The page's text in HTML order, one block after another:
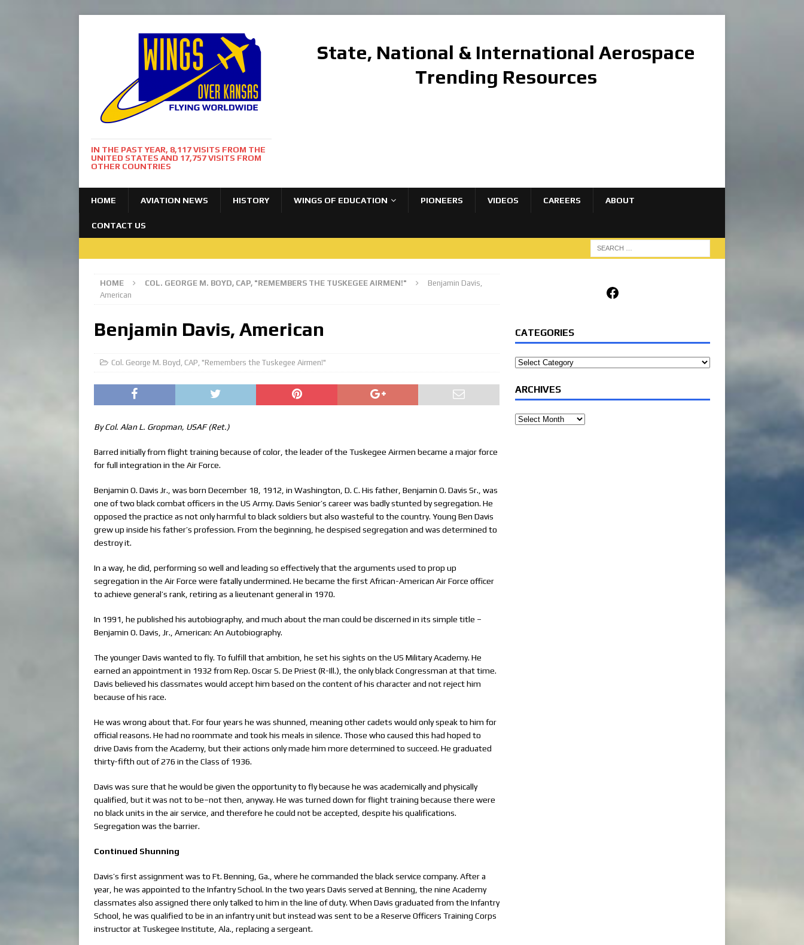
IN THE PAST YEAR, 8,117 VISITS FROM THE
UNITED STATES AND 17,757 VISITS FROM
OTHER COUNTRIES
State, National & International Aerospace
Trending Resources
HOME AVIATION NEWS HISTORY WINGS OF EDUCATION PIONEERS VIDEOS CAREERS ABOUT
CONTACT US
HOME COL. GEORGE M. BOYD, CAP, "REMEMBERS THE TUSKEGEE AIRMEN!"
Benjamin Davis,
American
Benjamin Davis, American
Col. George M. Boyd, CAP, "Remembers the Tuskegee Airmen!"
By Col. Alan L. Gropman, USAF (Ret.)
Barred initially from flight training because of color, the leader of the Tuskegee Airmen became a major force
for full integration in the Air Force.
Benjamin O. Davis Jr., was born December 18, 1912, in Washington, D. C. His father, Benjamin O. Davis Sr., was
one of two black combat officers in the US Army. Davis Senior’s career was badly stunted by segregation. He
opposed the practice as not only harmful to black soldiers but also wasteful to the country. Young Ben Davis
grew up inside his father’s profession. From the beginning, he despised segregation and was determined to
destroy it.
In a way, he did, performing so well and leading so effectively that the arguments used to prop up
segregation in the Air Force were fatally undermined. He became the first African-American Air Force officer
to achieve general’s rank, retiring as a lieutenant general in 1970.
In 1991, he published his autobiography, and much about the man could be discerned in its simple title –
Benjamin O. Davis, Jr., American: An Autobiography.
The younger Davis wanted to fly. To fulfill that ambition, he set his sights on the US Military Academy. He
earned an appointment in 1932 from Rep. Oscar S. De Priest (R-Ill.), the only black Congressman at that time.
Davis believed his classmates would accept him based on the content of his character and not reject him
because of his race.
He was wrong about that. For four years he was shunned, meaning other cadets would only speak to him for
official reasons. He had no roommate and took his meals in silence. Those who caused this had hoped to
drive Davis from the Academy, but their actions only made him more determined to succeed. He graduated
thirty-fifth out of 276 in the Class of 1936.
Davis was sure that he would be given the opportunity to fly because he was academically and physically
qualified, but it was not to be–not then, anyway. He was turned down for flight training because there were
no black units in the air service, and therefore he could not be accepted, despite his qualifications.
Segregation was the barrier.
Continued Shunning
Davis’s first assignment was to Ft. Benning, Ga., where he commanded the black service company. After a
year, he was appointed to the Infantry School. In the two years Davis served at Benning, the nine Academy
classmates also assigned there only talked to him in the line of duty. When Davis graduated from the Infantry
School, he was qualified to be in an infantry unit but instead was sent to be a Reserve Officers Training Corps
instructor at Tuskegee Institute, Ala., replacing a sergeant.
Facebook
CATEGORIES
Categories
ARCHIVES
Archives